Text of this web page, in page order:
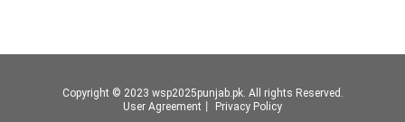
Copyright © 2023 wsp2025punjab.pk. All rights Reserved.
User Agreement
Privacy Policy